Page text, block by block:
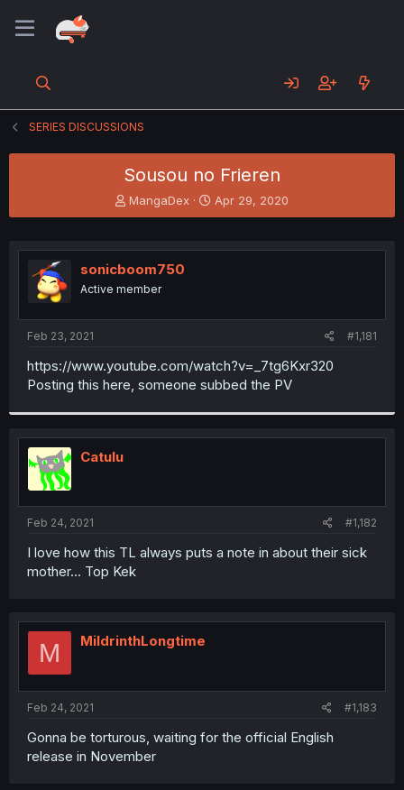
SERIES DISCUSSIONS
Sousou no Frieren
T
h
e
a
s
t
r
MangaDex
S
t
r
Apr 29, 2020
sonicboom750
Active member
Feb 23, 2021 #1,181
https://www.youtube.com/watch?v=_7tg6Kxr320
Posting this here, someone subbed the PV
Catulu
Feb 24, 2021 #1,182
I love how this TL always puts a note in about their sick
mother... Top Kek
M MildrinthLongtime
Feb 24, 2021 #1,183
Gonna be torturous, waiting for the official English
release in November